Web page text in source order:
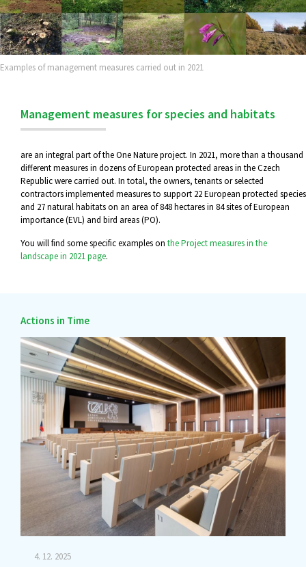
Examples of management measures carried out in 2021
Management measures for species and habitats
are an integral part of the One Nature project. In 2021, more than a thousand
different measures in dozens of European protected areas in the Czech
Republic were carried out. In total, the owners, tenants or selected
contractors implemented measures to support 22 European protected species
and 27 natural habitats on an area of 848 hectares in 84 sites of European
importance (EVL) and bird areas (PO).
You will find some specific examples on the Project measures in the
landscape in 2021 page.
Actions in Time
4. 12. 2025